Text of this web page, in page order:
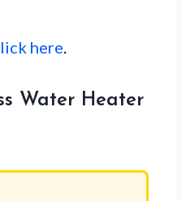
here.
Water Heater